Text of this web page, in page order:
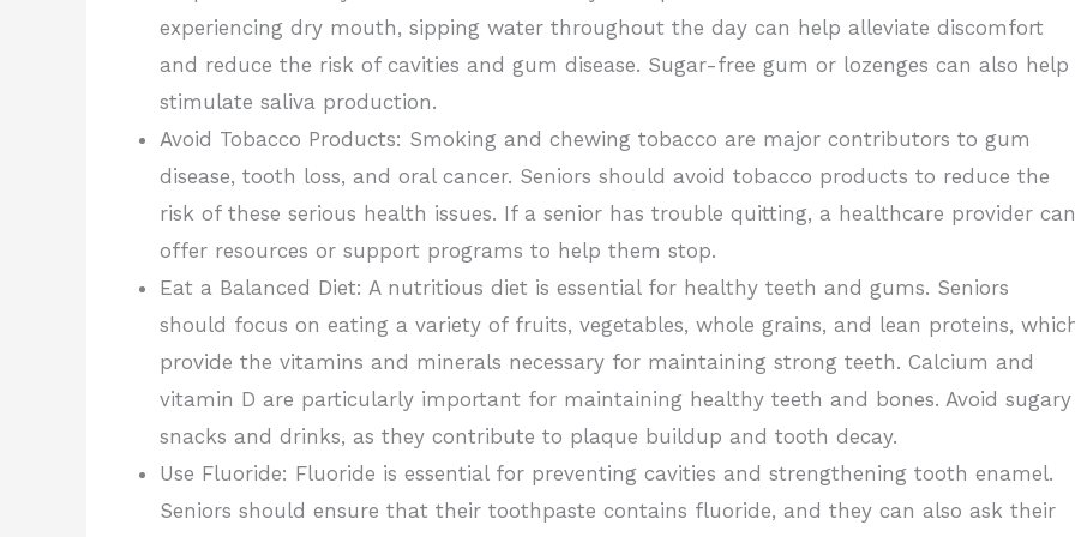
experiencing dry mouth, sipping water throughout the day can help alleviate discomfort
and reduce the risk of cavities and gum disease. Sugar-free gum or lozenges can also help
stimulate saliva production.
Avoid Tobacco Products: Smoking and chewing tobacco are major contributors to gum
disease, tooth loss, and oral cancer. Seniors should avoid tobacco products to reduce the
risk of these serious health issues. If a senior has trouble quitting, a healthcare provider can
offer resources or support programs to help them stop.
Eat a Balanced Diet: A nutritious diet is essential for healthy teeth and gums. Seniors
should focus on eating a variety of fruits, vegetables, whole grains, and lean proteins,
provide the vitamins and minerals necessary for maintaining strong teeth. Calcium and
vitamin D are particularly important for maintaining healthy teeth and bones. Avoid sugary
snacks and drinks, as they contribute to plaque buildup and tooth decay.
Use Fluoride: Fluoride is essential for preventing cavities and strengthening tooth enamel.
Seniors should ensure that their toothpaste contains fluoride, and they can also ask their